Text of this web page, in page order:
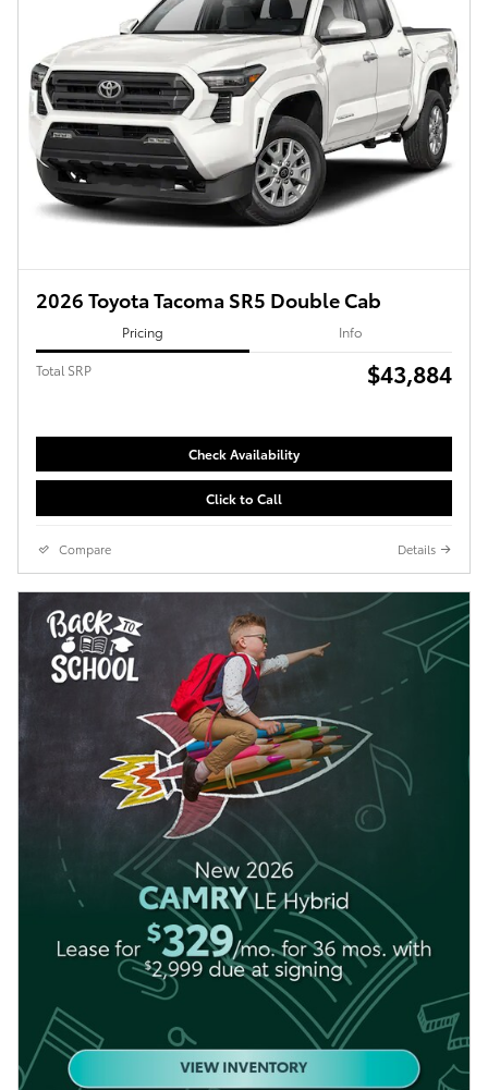
2026 Toyota Tacoma SR5 Double Cab
Pricing Info
Total SRP $43,884
Check Availability
Click to Call
Compare Details